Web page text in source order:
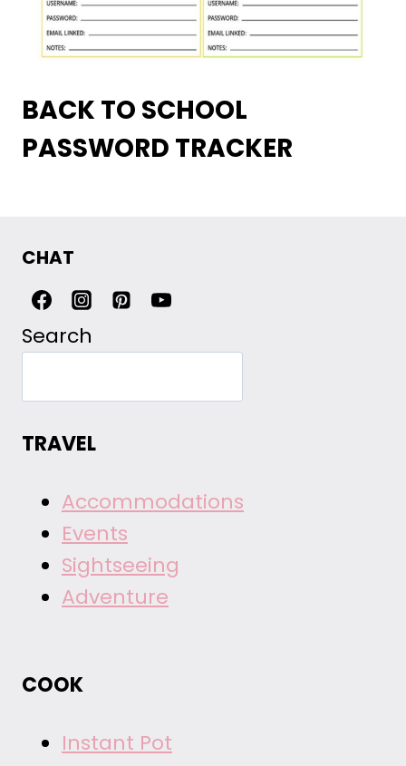
BACK TO SCHOOL
PASSWORD TRACKER
CHAT
Search
TRAVEL
Accommodations
Events
Sightseeing
Adventure
COOK
Instant Pot